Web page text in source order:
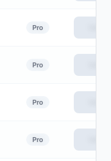
Pro
Pro
Pro
Pro